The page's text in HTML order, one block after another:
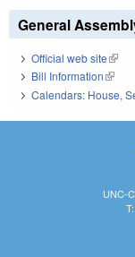
General
Official web site(link
Bill Information(link
Calendars: House,
UNC-